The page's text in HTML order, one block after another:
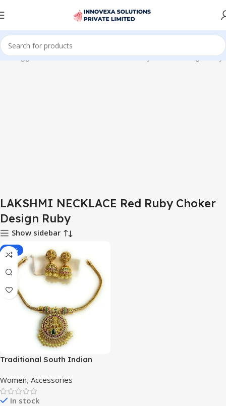
tagged “LAKSHMI NECKLACE Red Ruby Choker Design Ruby”
LAKSHMI NECKLACE Red Ruby Choker
Design Ruby
Show sidebar
-48%
Traditional South Indian
Necklace Set
Women, Accessories
In stock